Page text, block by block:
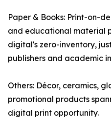
Paper & Books: Print-on-
and educational material
digital's zero-inventory,
publishers and academic
Others: Décor, ceramics,
promotional products
digital print opportunity.